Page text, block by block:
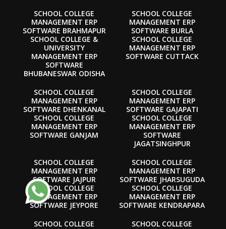
SCHOOL COLLEGE
MANAGEMENT ERP
SOFTWARE BRAHMAPUR
SCHOOL COLLEGE
MANAGEMENT ERP
SOFTWARE BURLA
SCHOOL COLLEGE &
UNIVERSITY
MANAGEMENT ERP
SOFTWARE
BHUBANESWAR ODISHA
SCHOOL COLLEGE
MANAGEMENT ERP
SOFTWARE CUTTACK
SCHOOL COLLEGE
MANAGEMENT ERP
SOFTWARE DHENKANAL
SCHOOL COLLEGE
MANAGEMENT ERP
SOFTWARE GAJAPATI
SCHOOL COLLEGE
MANAGEMENT ERP
SOFTWARE GANJAM
SCHOOL COLLEGE
MANAGEMENT ERP
SOFTWARE
JAGATSINGHPUR
SCHOOL COLLEGE
MANAGEMENT ERP
SOFTWARE JAJPUR
SCHOOL COLLEGE
MANAGEMENT ERP
SOFTWARE JHARSUGUDA
SCHOOL COLLEGE
MANAGEMENT ERP
SOFTWARE JEYPORE
SCHOOL COLLEGE
MANAGEMENT ERP
SOFTWARE KENDRAPARA
SCHOOL COLLEGE
SCHOOL COLLEGE